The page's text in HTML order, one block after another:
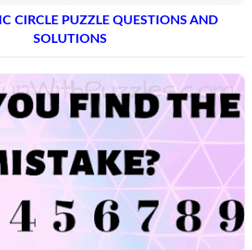
CIRCLE PUZZLE QUESTIONS AND
SOLUTIONS